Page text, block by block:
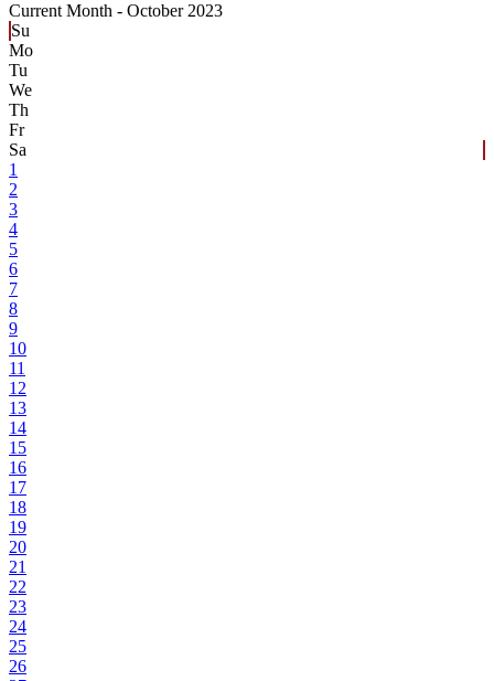
Current Month - October 2023
Su
Mo
Tu
We
Th
Fr
Sa
1
2
3
4
5
6
7
8
9
10
11
12
13
14
15
16
17
18
19
20
21
22
23
24
25
26